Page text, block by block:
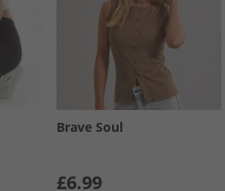
Brave Soul
£6.99